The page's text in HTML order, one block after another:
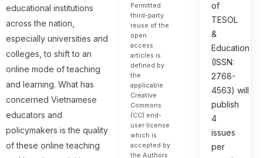
educational institutions
across the nation,
especially universities and
colleges, to shift to an
online mode of teaching
and learning. What has
concerned Vietnamese
educators and
policymakers is the quality
of these online teaching
Permitted
third-party
reuse of the
open
access
articles is
defined by
the
applicable
Creative
Commons
(CC) end-
user license
which is
accepted by
the Authors
of
TESOL
&
Education
(ISSN:
2768-
4563) will
publish
4
issues
per